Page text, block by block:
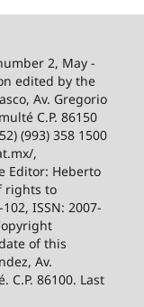
2, May -
edited by the
Av. Gregorio
C.P. 86150
(993) 358 1500
,
Editor: Heberto
rights to
ISSN: 2007-
of this
Av.
C.P. 86100. Last